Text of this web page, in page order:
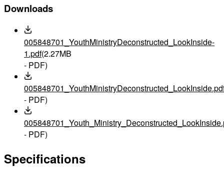
Downloads
005848701_YouthMinistryDeconstructed_LookInside-
1.pdf(2.27MB
- PDF)
- PDF)
- PDF)
Specifications